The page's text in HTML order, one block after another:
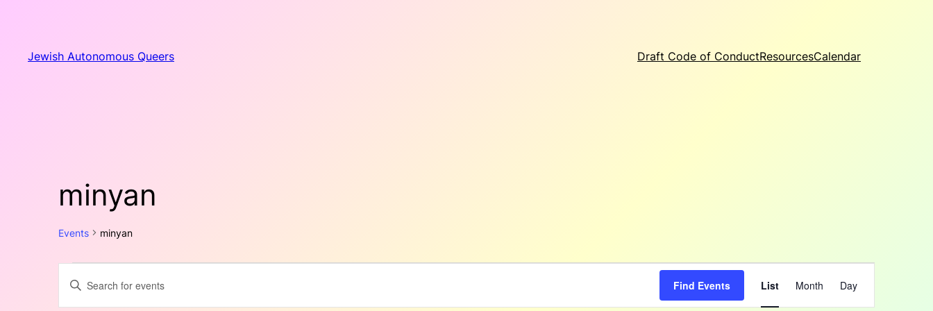
Jewish Autonomous Queers Draft Code of ConductResourcesCalendar
minyan
Events minyan
Events
Events
Enter
Find Events
Event
List Month Day